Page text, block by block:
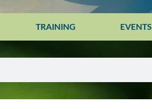
TRAINING EVENTS